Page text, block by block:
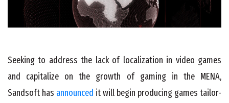
Seeking to address the lack of localization in video games
and capitalize on the growth of gaming in the MENA,
Sandsoft has announced it will begin producing games tailor-